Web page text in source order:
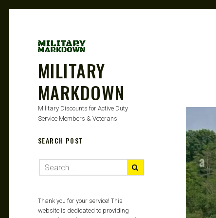
MILITARY
MARKDOWN
Military Discounts for Active Duty
Service Members & Veterans
SEARCH POST
Thank you for your service! This
website is dedicated to providing